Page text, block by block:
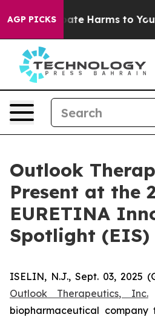
AGP PICKS
to Abate Harms to Youth
Outlook
Present at the
EURETINA
Spotlight (EIS)
ISELIN, N.J., Sept. 03, 2025
Outlook Therapeutics, Inc.
biopharmaceutical company